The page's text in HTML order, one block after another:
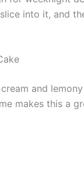
into it, and
and
makes this a